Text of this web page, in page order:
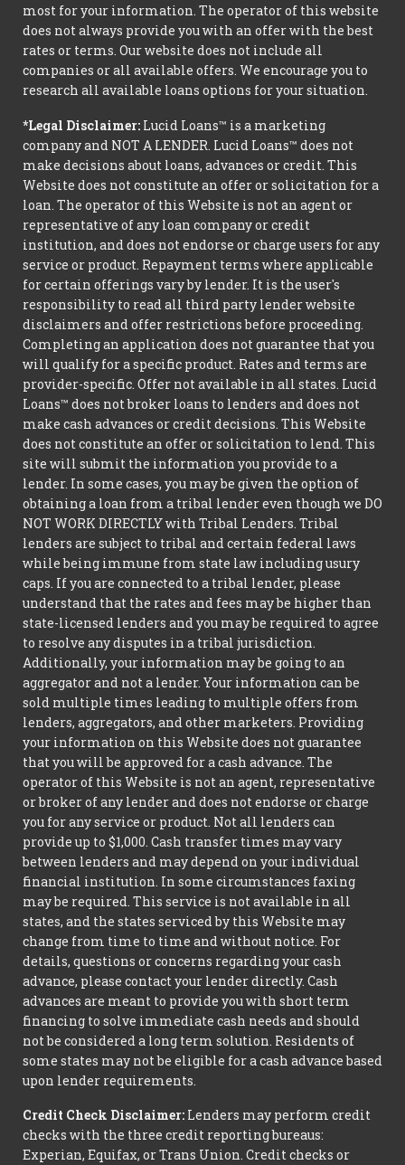
most for your information. The operator of this website
does not always provide you with an offer with the best
rates or terms. Our website does not include all
companies or all available offers. We encourage you to
research all available loans options for your situation.
*Legal Disclaimer: Lucid Loans™ is a marketing
company and NOT A LENDER. Lucid Loans™ does not
make decisions about loans, advances or credit. This
Website does not constitute an offer or solicitation for a
loan. The operator of this Website is not an agent or
representative of any loan company or credit
institution, and does not endorse or charge users for any
service or product. Repayment terms where applicable
for certain offerings vary by lender. It is the user's
responsibility to read all third party lender website
disclaimers and offer restrictions before proceeding.
Completing an application does not guarantee that you
will qualify for a specific product. Rates and terms are
provider-specific. Offer not available in all states. Lucid
Loans™ does not broker loans to lenders and does not
make cash advances or credit decisions. This Website
does not constitute an offer or solicitation to lend. This
site will submit the information you provide to a
lender. In some cases, you may be given the option of
obtaining a loan from a tribal lender even though we DO
NOT WORK DIRECTLY with Tribal Lenders. Tribal
lenders are subject to tribal and certain federal laws
while being immune from state law including usury
caps. If you are connected to a tribal lender, please
understand that the rates and fees may be higher than
state-licensed lenders and you may be required to agree
to resolve any disputes in a tribal jurisdiction.
Additionally, your information may be going to an
aggregator and not a lender. Your information can be
sold multiple times leading to multiple offers from
lenders, aggregators, and other marketers. Providing
your information on this Website does not guarantee
that you will be approved for a cash advance. The
operator of this Website is not an agent, representative
or broker of any lender and does not endorse or charge
you for any service or product. Not all lenders can
provide up to $1,000. Cash transfer times may vary
between lenders and may depend on your individual
financial institution. In some circumstances faxing
may be required. This service is not available in all
states, and the states serviced by this Website may
change from time to time and without notice. For
details, questions or concerns regarding your cash
advance, please contact your lender directly. Cash
advances are meant to provide you with short term
financing to solve immediate cash needs and should
not be considered a long term solution. Residents of
some states may not be eligible for a cash advance based
upon lender requirements.
Credit Check Disclaimer: Lenders may perform credit
checks with the three credit reporting bureaus:
Experian, Equifax, or Trans Union. Credit checks or